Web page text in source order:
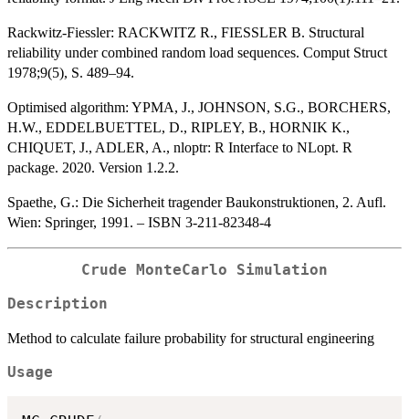
Rackwitz-Fiessler: RACKWITZ R., FIESSLER B. Structural
reliability under combined random load sequences. Comput Struct
1978;9(5), S. 489–94.
Optimised algorithm: YPMA, J., JOHNSON, S.G., BORCHERS,
H.W., EDDELBUETTEL, D., RIPLEY, B., HORNIK K.,
CHIQUET, J., ADLER, A., nloptr: R Interface to NLopt. R
package. 2020. Version 1.2.2.
Spaethe, G.: Die Sicherheit tragender Baukonstruktionen, 2. Aufl.
Wien: Springer, 1991. – ISBN 3-211-82348-4
Crude MonteCarlo Simulation
Description
Method to calculate failure probability for structural engineering
Usage